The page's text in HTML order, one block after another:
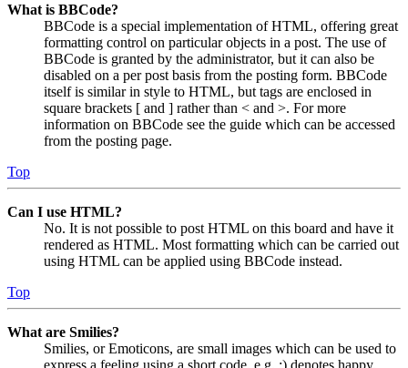
What is BBCode?
BBCode is a special implementation of HTML, offering great
formatting control on particular objects in a post. The use of
BBCode is granted by the administrator, but it can also be
disabled on a per post basis from the posting form. BBCode
itself is similar in style to HTML, but tags are enclosed in
square brackets [ and ] rather than < and >. For more
information on BBCode see the guide which can be accessed
from the posting page.
Top
Can I use HTML?
No. It is not possible to post HTML on this board and have it
rendered as HTML. Most formatting which can be carried out
using HTML can be applied using BBCode instead.
Top
What are Smilies?
Smilies, or Emoticons, are small images which can be used to
express a feeling using a short code, e.g. :) denotes happy,